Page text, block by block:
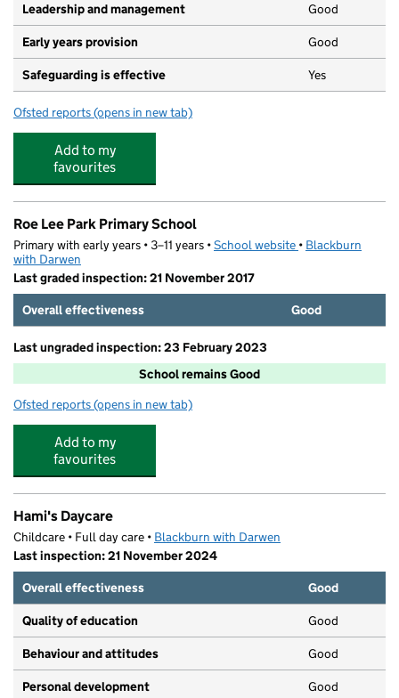
Leadership and management Good
Early years provision Good
Safeguarding is effective Yes
Ofsted reports for Daisyfield Primary School
(opens in new tab)
Add to my
favourites
Roe Lee Park Primary School
Primary with early years • 3–11 years •School website (opens in new tab)
• Blackburn
with Darwen
Last graded inspection: 21 November 2017
Overall effectiveness
Good
Last ungraded inspection: 23 February 2023
School remains Good
Ofsted reports for Roe Lee Park Primary School
(opens in new tab)
Add to my
favourites
Hami's Daycare
Childcare • Full day care • Blackburn with Darwen
Last inspection: 21 November 2024
Overall effectiveness
Good
Quality of education Good
Behaviour and attitudes Good
Personal development Good